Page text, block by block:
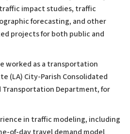
impact studies, traffic
forecasting, and other
projects for both public and
worked as a transportation
(LA) City-Parish Consolidated
Transportation Department, for
in traffic modeling, including